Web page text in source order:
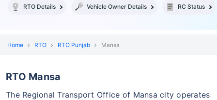
RTO Details Vehicle Owner Details RC Status
Home RTO RTO Punjab Mansa
RTO Mansa
The Regional Transport Office of Mansa city operates